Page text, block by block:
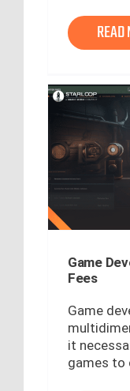
READ
Game
Fees
Game
it
games to